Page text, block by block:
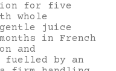
for five
whole
juice
in French
and
fuelled by an